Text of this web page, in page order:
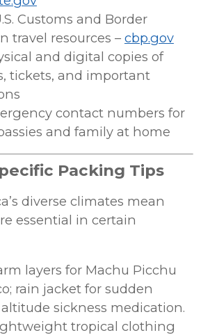
Customs and Border
travel resources – cbp.gov
and digital copies of
tickets, and important
contact numbers for
and family at home
Packing Tips
diverse climates mean
essential in certain
layers for Machu Picchu
rain jacket for sudden
sickness medication.
tropical clothing